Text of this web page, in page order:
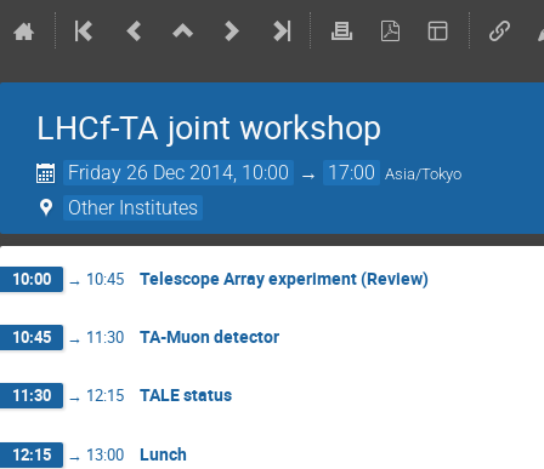
LHCf-TA joint workshop
Friday 26 Dec 2014, 10:00 → 17:00 Asia/Tokyo
Other Institutes
10:00 → 10:45 Telescope Array experiment (Review)
10:45 → 11:30 TA-Muon detector
11:30 → 12:15 TALE status
12:15 → 13:00 Lunch